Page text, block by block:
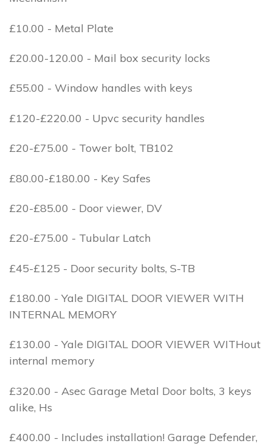
£10.00 - Metal Plate
£20.00-120.00 - Mail box security locks
£55.00 - Window handles with keys
£120-£220.00 - Upvc security handles
£20-£75.00 - Tower bolt, TB102
£80.00-£180.00 - Key Safes
£20-£85.00 - Door viewer, DV
£20-£75.00 - Tubular Latch
£45-£125 - Door security bolts, S-TB
£180.00 - Yale DIGITAL DOOR VIEWER WITH
INTERNAL MEMORY
£130.00 - Yale DIGITAL DOOR VIEWER WITHout
internal memory
£320.00 - Asec Garage Metal Door bolts, 3 keys
alike, Hs
£400.00 - Includes installation! Garage Defender,